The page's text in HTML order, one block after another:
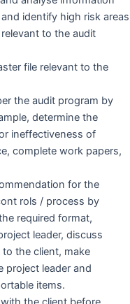
identify high risk areas
to the audit
file relevant to the
the audit program by
determine the
ineffectiveness of
complete work papers,
for the
rols / process by
required format,
leader, discuss
the client, make
project leader and
items.